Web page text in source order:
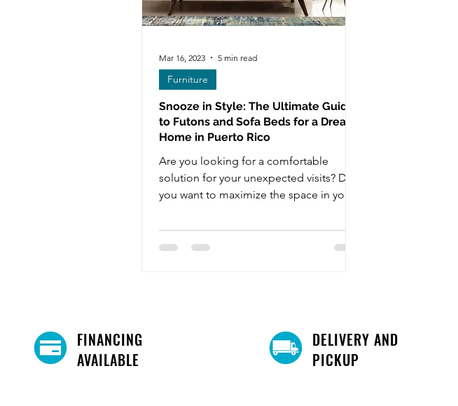
Snooze in Style: The Ultimate Guide
to Futons and Sofa Beds for a Dream
Home in Puerto Rico
Are you looking for a comfortable
solution for your unexpected visits? Do
you want to maximize the space in your
Furniture
Mar 16, 2023 5 min read
FINANCING
AVAILABLE
DELIVERY AND
PICKUP